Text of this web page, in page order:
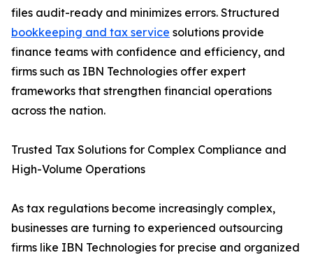
files audit-ready and minimizes errors. Structured
bookkeeping and tax service solutions provide
finance teams with confidence and efficiency, and
firms such as IBN Technologies offer expert
frameworks that strengthen financial operations
across the nation.
Trusted Tax Solutions for Complex Compliance and
High-Volume Operations
As tax regulations become increasingly complex,
businesses are turning to experienced outsourcing
firms like IBN Technologies for precise and organized